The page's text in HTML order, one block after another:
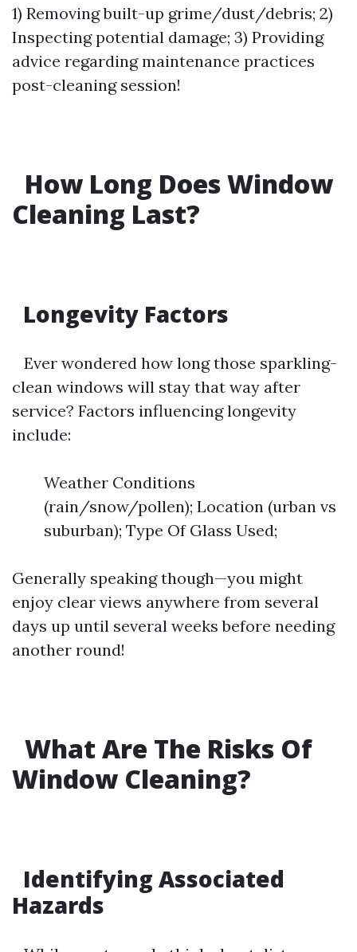
1) Removing built-up grime/dust/debris; 2)
Inspecting potential damage; 3) Providing
advice regarding maintenance practices
post-cleaning session!
How Long Does Window
Cleaning Last?
Longevity Factors
Ever wondered how long those sparkling-
clean windows will stay that way after
service? Factors influencing longevity
include:
Weather Conditions
(rain/snow/pollen); Location (urban vs
suburban); Type Of Glass Used;
Generally speaking though—you might
enjoy clear views anywhere from several
days up until several weeks before needing
another round!
What Are The Risks Of
Window Cleaning?
Identifying Associated
Hazards